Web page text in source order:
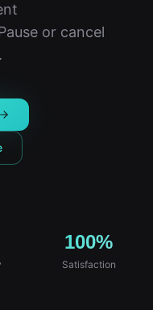
or cancel
100%
Satisfaction